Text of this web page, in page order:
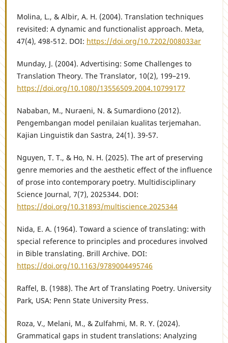
Molina, L., & Albir, A. H. (2004). Translation techniques
revisited: A dynamic and functionalist approach. Meta,
47(4), 498-512. DOI: https://doi.org/10.7202/008033ar
Munday, J. (2004). Advertising: Some Challenges to
Translation Theory. The Translator, 10(2), 199–219.
https://doi.org/10.1080/13556509.2004.10799177
Nababan, M., Nuraeni, N. & Sumardiono (2012).
Pengembangan model penilaian kualitas terjemahan.
Kajian Linguistik dan Sastra, 24(1). 39-57.
Nguyen, T. T., & Ho, N. H. (2025). The art of preserving
genre memories and the aesthetic effect of the influence
of prose into contemporary poetry. Multidisciplinary
Science Journal, 7(7), 2025344. DOI:
https://doi.org/10.31893/multiscience.2025344
Nida, E. A. (1964). Toward a science of translating: with
special reference to principles and procedures involved
in Bible translating. Brill Archive. DOI:
https://doi.org/10.1163/9789004495746
Raffel, B. (1988). The Art of Translating Poetry. University
Park, USA: Penn State University Press.
Roza, V., Melani, M., & Zulfahmi, M. R. Y. (2024).
Grammatical gaps in student translations: Analyzing